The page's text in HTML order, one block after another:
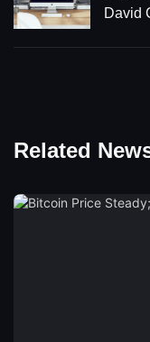
David
Related